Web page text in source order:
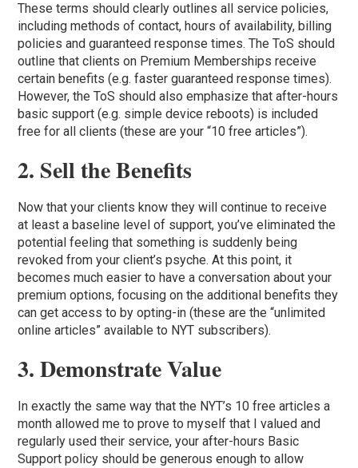
These terms should clearly outlines all service policies,
including methods of contact, hours of availability, billing
policies and guaranteed response times. The ToS should
outline that clients on Premium Memberships receive
certain benefits (e.g. faster guaranteed response times).
However, the ToS should also emphasize that after-hours
basic support (e.g. simple device reboots) is included
free for all clients (these are your “10 free articles”).
2. Sell the Benefits
Now that your clients know they will continue to receive
at least a baseline level of support, you’ve eliminated the
potential feeling that something is suddenly being
revoked from your client’s psyche. At this point, it
becomes much easier to have a conversation about your
premium options, focusing on the additional benefits they
can get access to by opting-in (these are the “unlimited
online articles” available to NYT subscribers).
3. Demonstrate Value
In exactly the same way that the NYT’s 10 free articles a
month allowed me to prove to myself that I valued and
regularly used their service, your after-hours Basic
Support policy should be generous enough to allow